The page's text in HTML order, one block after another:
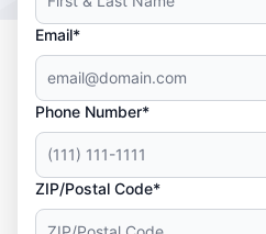
Email*
Phone Number*
ZIP/Postal Code*